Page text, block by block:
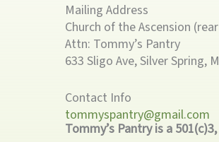
Mailing Address
Church of the Ascension
Attn: Tommy’s Pantry
633 Sligo Ave, Silver Spring,
Contact Info
tommyspantry@gmail.com
Tommy’s Pantry is a